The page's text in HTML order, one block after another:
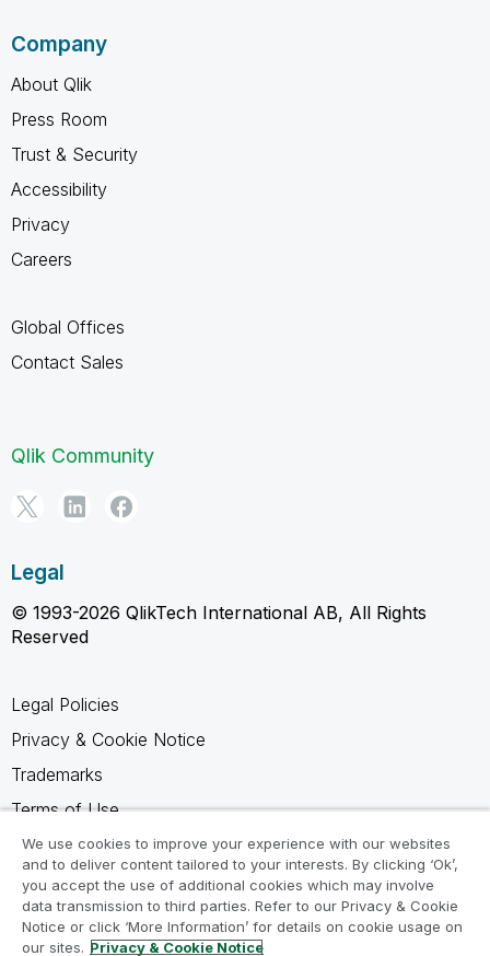
Company
About Qlik
Press Room
Trust & Security
Accessibility
Privacy
Careers
Global Offices
Contact Sales
Qlik Community
Legal
© 1993-2026 QlikTech International AB, All Rights
Reserved
Legal Policies
Privacy & Cookie Notice
Trademarks
Terms of Use
Legal Agreements
Product Terms
Do not share my info
We use cookies to improve your experience with our websites
and to deliver content tailored to your interests. By clicking ‘Ok’,
you accept the use of additional cookies which may involve
data transmission to third parties. Refer to our Privacy & Cookie
Notice or click ‘More Information’ for details on cookie usage on
our sites. Privacy & Cookie Notice